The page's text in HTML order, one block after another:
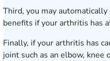
Third, you may
benefits if your arthritis has
Finally, if your arthritis has
joint such as an elbow, knee